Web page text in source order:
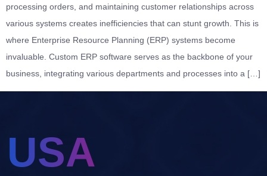
processing orders, and maintaining customer relationships across
various systems creates inefficiencies that can stunt growth. This is
where Enterprise Resource Planning (ERP) systems become
invaluable. Custom ERP software serves as the backbone of your
business, integrating various departments and processes into a […]
USA